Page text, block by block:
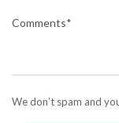
We don’t spam and